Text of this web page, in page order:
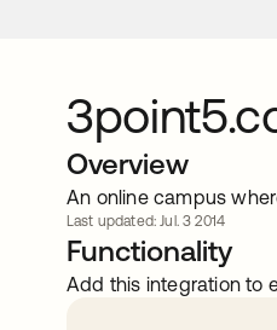
Overview
An online campus
Last updated: Jul. 3 2014
Functionality
Add this integration to